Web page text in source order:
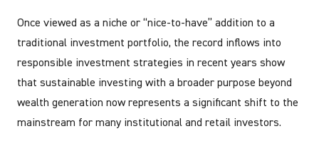
Once viewed as a niche or “nice-to-have” addition to a
traditional investment portfolio, the record inflows into
responsible investment strategies in recent years show
that sustainable investing with a broader purpose beyond
wealth generation now represents a significant shift to the
mainstream for many institutional and retail investors.